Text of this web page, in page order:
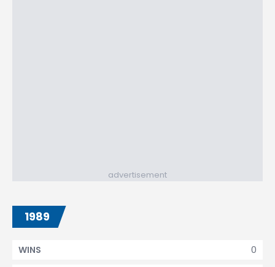
advertisement
1989
0
WINS